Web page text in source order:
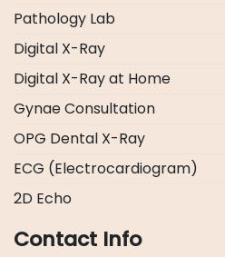
Pathology Lab
Digital X-Ray
Digital X-Ray at Home
Gynae Consultation
OPG Dental X-Ray
ECG (Electrocardiogram)
2D Echo
Contact Info